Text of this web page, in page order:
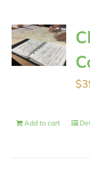
$
Add to cart